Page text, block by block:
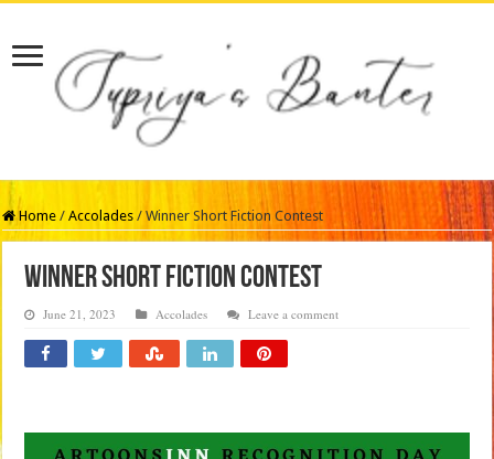
Home / Accolades / Winner Short Fiction Contest
Winner Short Fiction Contest
June 21, 2023 Accolades Leave a comment